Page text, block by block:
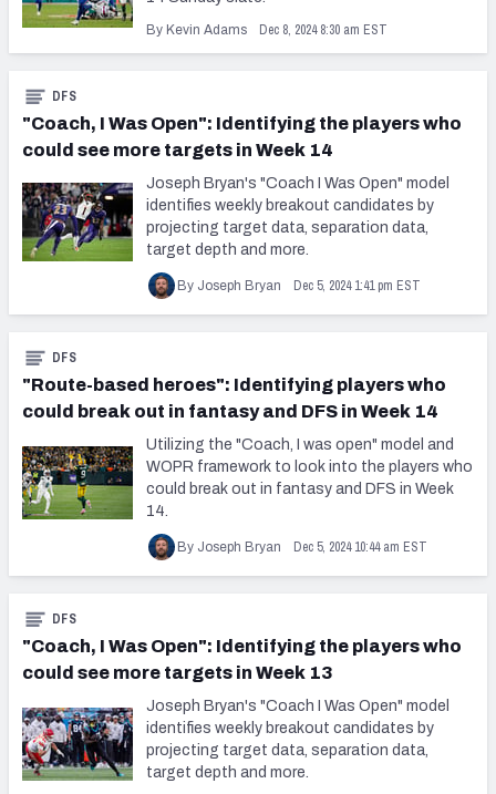
By Kevin Adams Dec 8, 2024 8:30 am EST
"Coach, I Was Open": Identifying the players who
could see more targets in Week 14
DFS
Joseph Bryan's "Coach I Was Open" model
identifies weekly breakout candidates by
projecting target data, separation data,
target depth and more.
By Joseph Bryan Dec 5, 2024 1:41 pm EST
"Route-based heroes": Identifying players who
could break out in fantasy and DFS in Week 14
DFS
Utilizing the "Coach, I was open" model and
WOPR framework to look into the players who
could break out in fantasy and DFS in Week
14.
By Joseph Bryan Dec 5, 2024 10:44 am EST
"Coach, I Was Open": Identifying the players who
could see more targets in Week 13
DFS
Joseph Bryan's "Coach I Was Open" model
identifies weekly breakout candidates by
projecting target data, separation data,
target depth and more.